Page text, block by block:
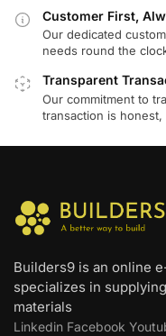
Customer First,
Our dedicated
needs round the
Transparent
Our commitment to
transaction is
Builders9 is an online
specializes in
materials
Linkedin Facebook